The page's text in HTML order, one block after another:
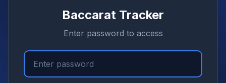
Baccarat Tracker
Enter password to access